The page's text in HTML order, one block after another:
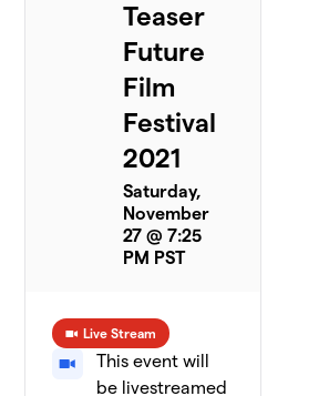
Teaser
Future
Film
Festival
2021
Saturday,
November
27 @ 7:25
PM PST
Live Stream
This event will
be livestreamed